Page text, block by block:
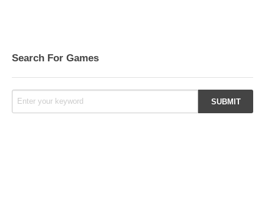
Search For Games